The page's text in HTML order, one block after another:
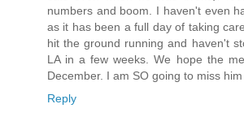
numbers and boom. I haven't even
as it has been a full day of taking
hit the ground running and haven't
LA in a few weeks. We hope the
December. I am SO going to miss
Reply